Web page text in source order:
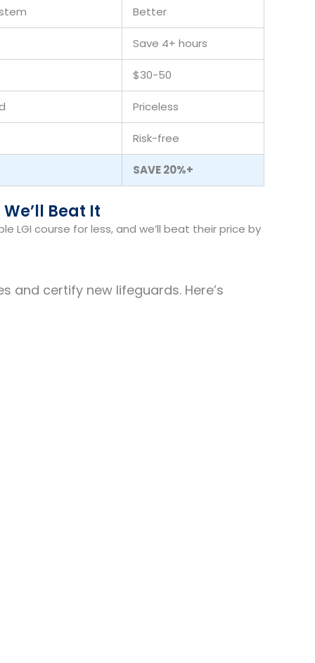
Better
Save 4+ hours
$30-50
Priceless
Risk-free
SAVE 20%+
Beat It
LGI course for less, and we’ll beat their price by
certify new lifeguards. Here’s